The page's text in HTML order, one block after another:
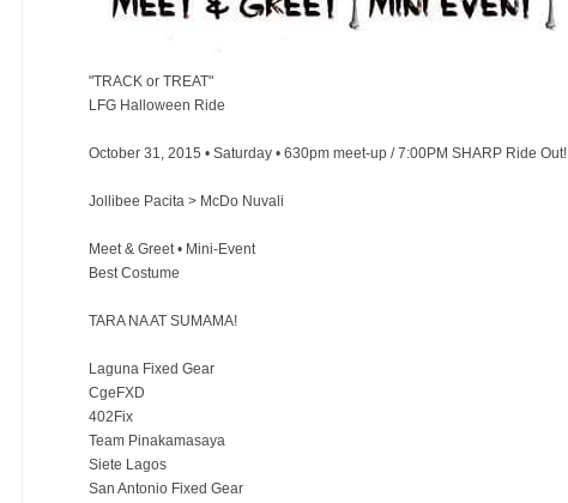
"TRACK or TREAT"
LFG Halloween Ride
October 31, 2015 • Saturday • 630pm meet-up / 7:00PM SHARP Ride Out!
Jollibee Pacita > McDo Nuvali
Meet & Greet • Mini-Event
Best Costume
TARA NA AT SUMAMA!
Laguna Fixed Gear
CgeFXD
402Fix
Team Pinakamasaya
Siete Lagos
San Antonio Fixed Gear